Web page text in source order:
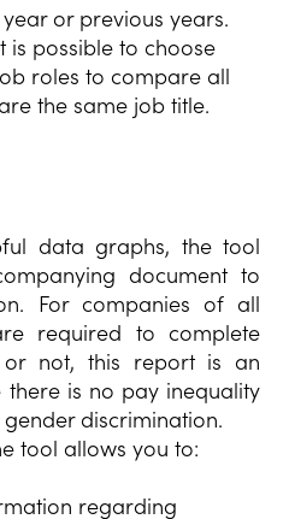
or previous years.
is possible to choose
roles to compare all
the same job title.
data graphs, the tool
document to
For companies of all
required to complete
or not, this report is an
there is no pay inequality
discrimination.
tool allows you to:
regarding